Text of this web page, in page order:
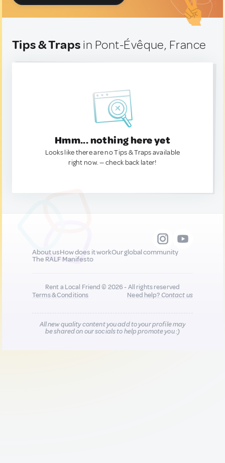
Tips & Traps in Pont-Évêque, France
Hmm... nothing here yet
Looks like there are no Tips & Traps available
right now. — check back later!
About usHow does it workOur global community
The RALF Manifesto
Rent a Local Friend © 2026 - All rights reserved
Terms & Conditions
Need help?Contact us
All new quality content you add to your profile may
be shared on our socials to help promote you :)